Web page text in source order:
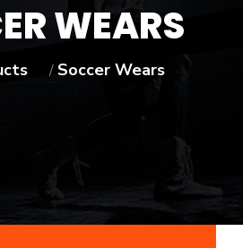
WEARS
/Soccer Wears